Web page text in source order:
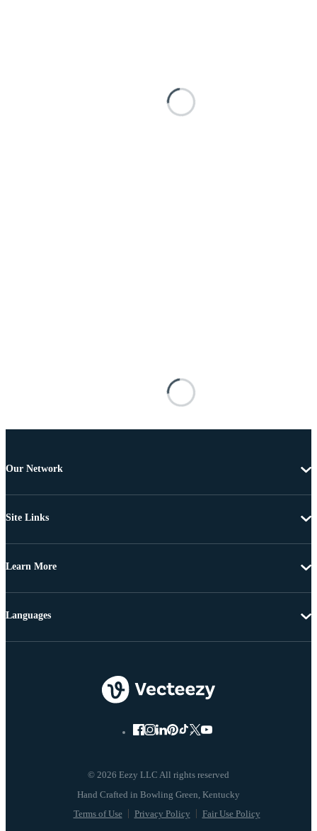
Our Network
Site Links
Learn More
© 2026 Eezy LLC All rights reserved
Terms of Use Privacy Policy Fair Use Policy
Languages